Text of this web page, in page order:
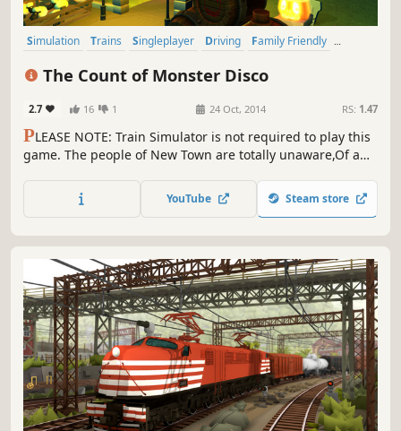
Simulation Trains Singleplayer Driving
Family Friendly
The Count of Monster Disco
2.7 16 1 24 Oct, 2014 RS: 1.47
PLEASE NOTE: Train Simulator is not required to play this
game. The people of New Town are totally unaware,Of a
spooky and frightful land,In which the Count of Monster
Disco has a mansion so grand.
YouTube Steam store